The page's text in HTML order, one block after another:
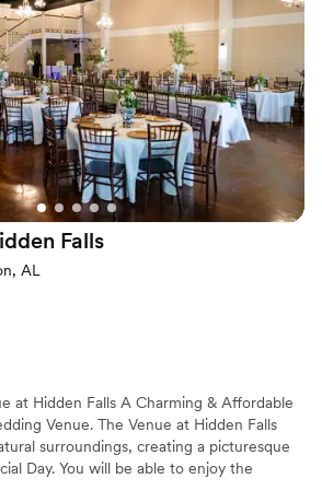
Falls
AL
at Hidden Falls A Charming & Affordable
Venue. The Venue at Hidden Falls
surroundings, creating a picturesque
Day. You will be able to enjoy the